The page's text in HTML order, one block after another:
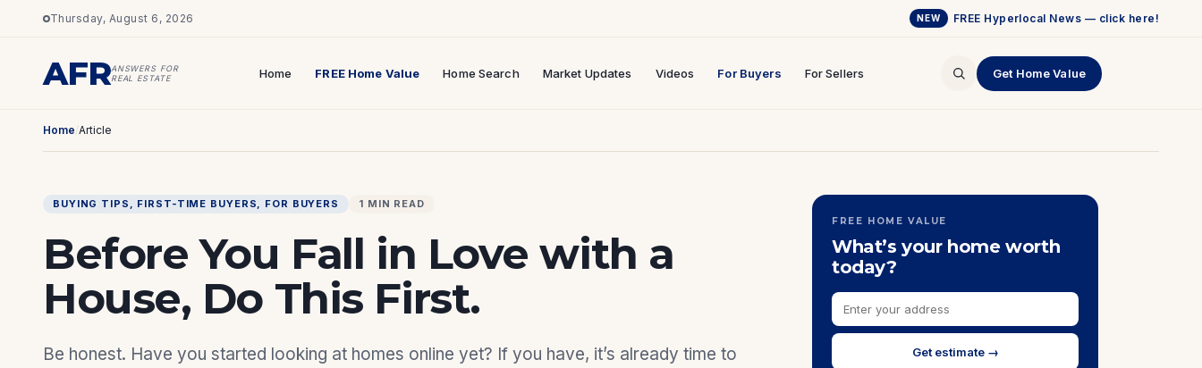
Thursday, August 6, 2026 NEW FREE Hyperlocal News — click here!
AFRANSWERS FOR
REAL ESTATE
Home FREE Home Value Home Search Market Updates Videos For Buyers For Sellers Get Home Value
Home/Article
BUYING TIPS , FIRST-TIME BUYERS, FOR BUYERS 1 MIN READ
Before You Fall in Love with a
House, Do This First.
Be honest. Have you started looking at homes online yet? If you have, it’s already time to
FREE HOME VALUE
What’s your home worth
today?
Get estimate →